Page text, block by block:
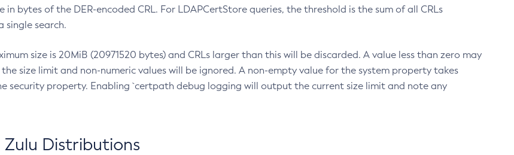
in bytes of the DER-encoded CRL. For LDAPCertStore queries, the threshold is the sum of all CRLs
single search.
size is 20MiB (20971520 bytes) and CRLs larger than this will be discarded. A value less than zero may
size limit and non-numeric values will be ignored. A non-empty value for the system property takes
security property. Enabling `certpath debug logging will output the current size limit and note any
Zulu Distributions